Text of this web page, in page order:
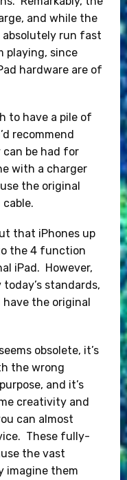
and while the
absolutely run fast
playing, since
hardware are of
to have a pile of
recommend
can be had for
with a charger
the original
that iPhones up
the 4 function
iPad. However,
standards,
the original
obsolete, it’s
the wrong
and it’s
creativity and
can almost
These fully-
the vast
imagine them